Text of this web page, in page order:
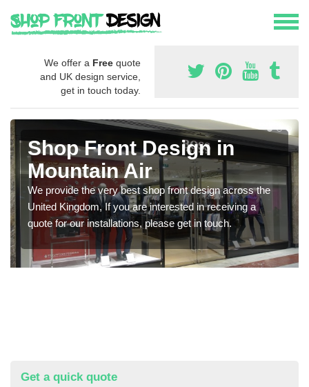
We offer a Free quote
and UK design service,
get in touch today.
Shop Front Design in
Mountain Air
We provide the very best shop front design across the
United Kingdom, If you are interested in receiving a
quote for our installations, please get in touch.
Get a quick quote